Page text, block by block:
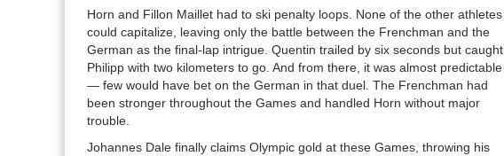
Horn and Fillon Maillet had to ski penalty loops. None of the other athletes
could capitalize, leaving only the battle between the Frenchman and the
German as the final-lap intrigue. Quentin trailed by six seconds but caught
Philipp with two kilometers to go. And from there, it was almost predictable
— few would have bet on the German in that duel. The Frenchman had
been stronger throughout the Games and handled Horn without major
trouble.
Johannes Dale finally claims Olympic gold at these Games, throwing his